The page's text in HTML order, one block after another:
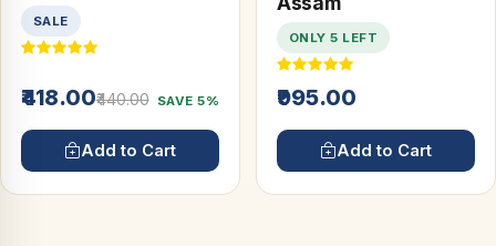
SALE
₹418.00₹440.00 SAVE 5%
Add to Cart
ONLY 5 LEFT
₹995.00
Add to Cart